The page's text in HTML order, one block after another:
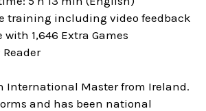
training including video feedback
with 1,646 Extra Games
Reader
International Master from Ireland.
and has been national